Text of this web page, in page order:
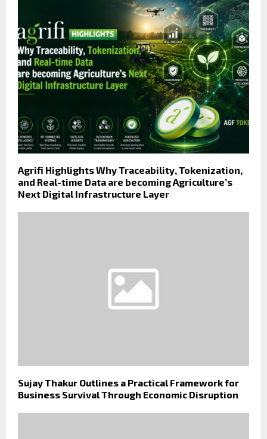
Agrifi Highlights Why Traceability, Tokenization,
and Real-time Data are becoming Agriculture’s
Next Digital Infrastructure Layer
Sujay Thakur Outlines a Practical Framework for
Business Survival Through Economic Disruption